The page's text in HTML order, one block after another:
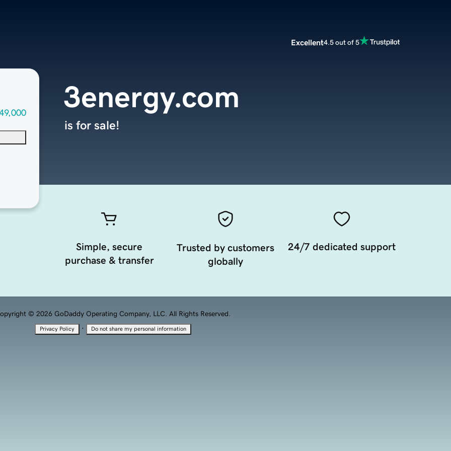
Excellent4.5 out of 5
3energy.com
is for sale!
Simple, secure
purchase & transfer
Trusted by customers
globally
24/7 dedicated support
© 2026 GoDaddy Operating Company, LLC. All Rights Reserved.
Privacy Policy · Do not share my personal information